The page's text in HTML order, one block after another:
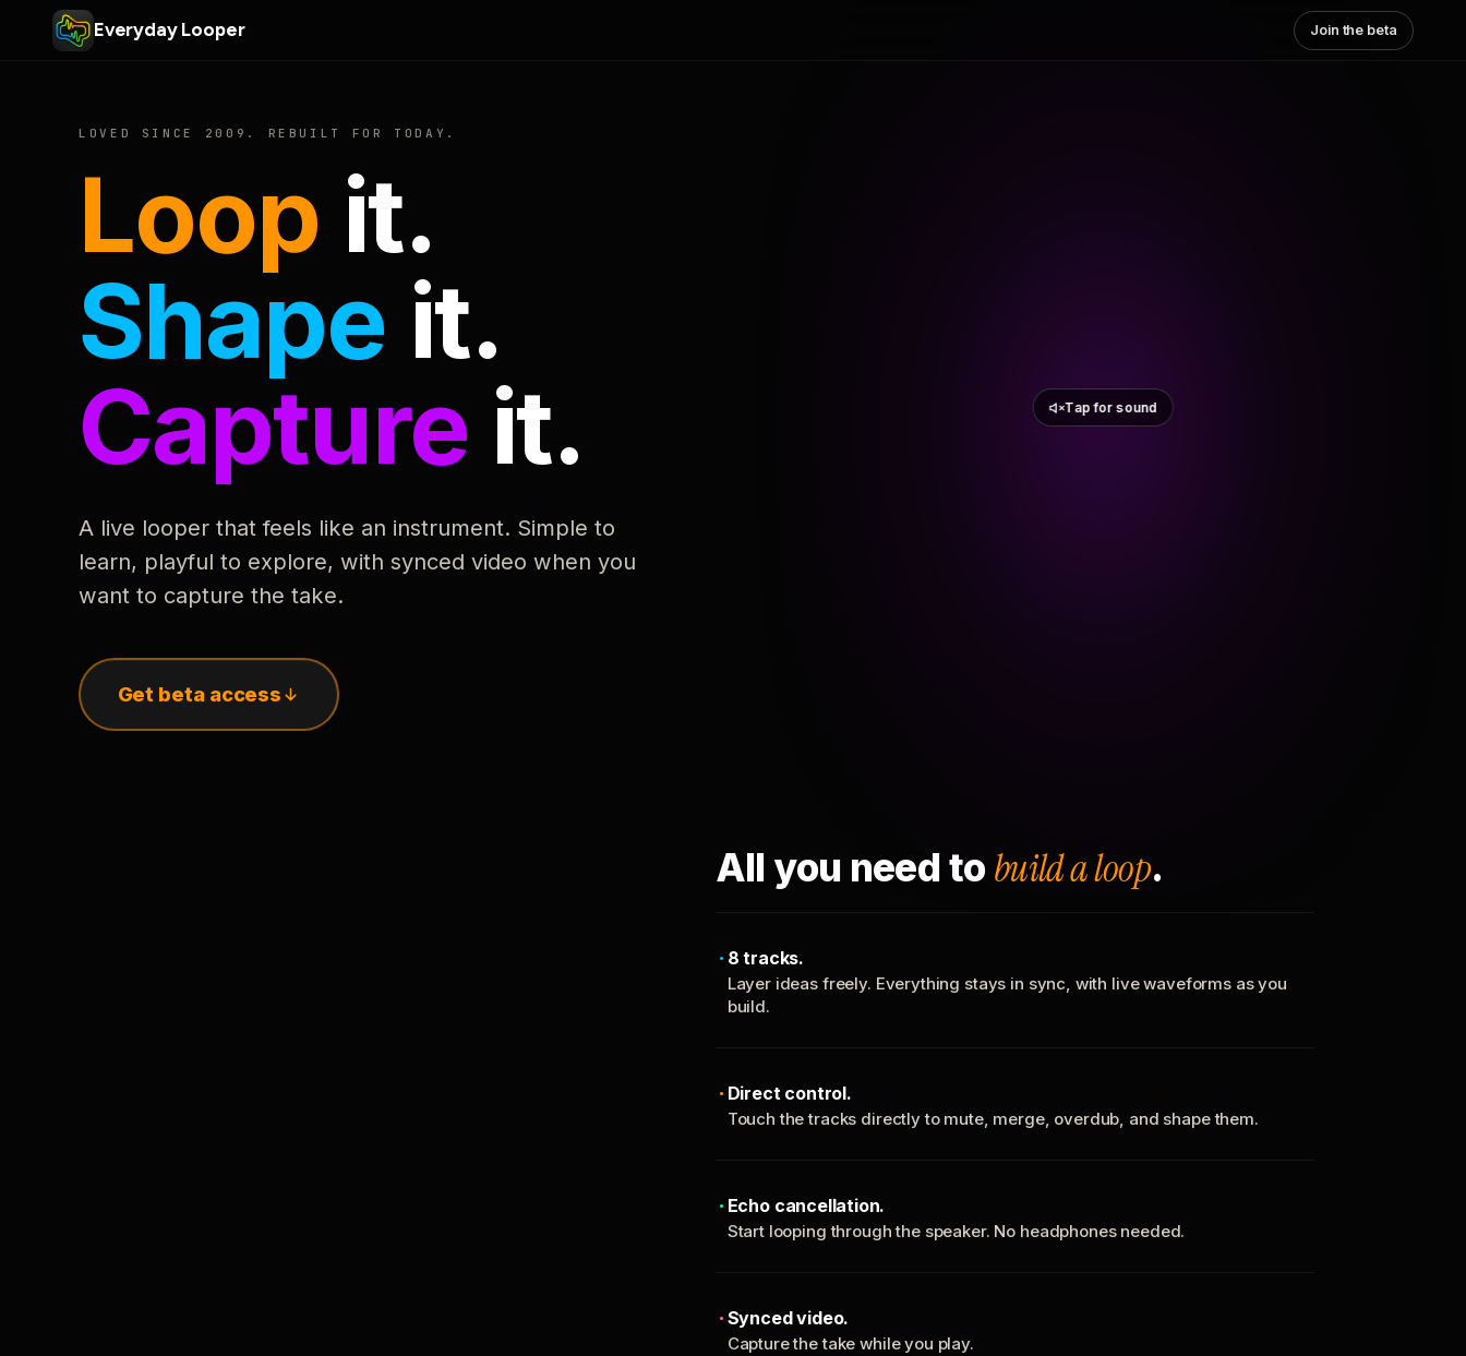
Everyday Looper Join the beta
LOVED SINCE 2009. REBUILT FOR TODAY.
Loop it.
Shape it.
Capture it.
A live looper that feels like an instrument. Simple to
learn, playful to explore, with synced video when you
want to capture the take.
Get beta access
Tap for sound
All you need to build a loop.
8 tracks.
Layer ideas freely. Everything stays in sync, with live waveforms as you
build.
Direct control.
Touch the tracks directly to mute, merge, overdub, and shape them.
Echo cancellation.
Start looping through the speaker. No headphones needed.
Synced video.
Capture the take while you play.